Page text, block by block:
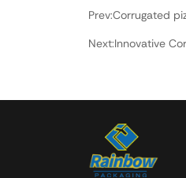
Prev:Corrugated
Next:Innovative